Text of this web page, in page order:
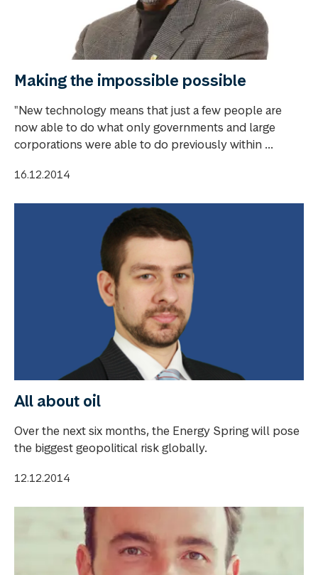
Making the impossible possible
"New technology means that just a few people are
now able to do what only governments and large
corporations were able to do previously within ...
16.12.2014
All about oil
Over the next six months, the Energy Spring will pose
the biggest geopolitical risk globally.
12.12.2014